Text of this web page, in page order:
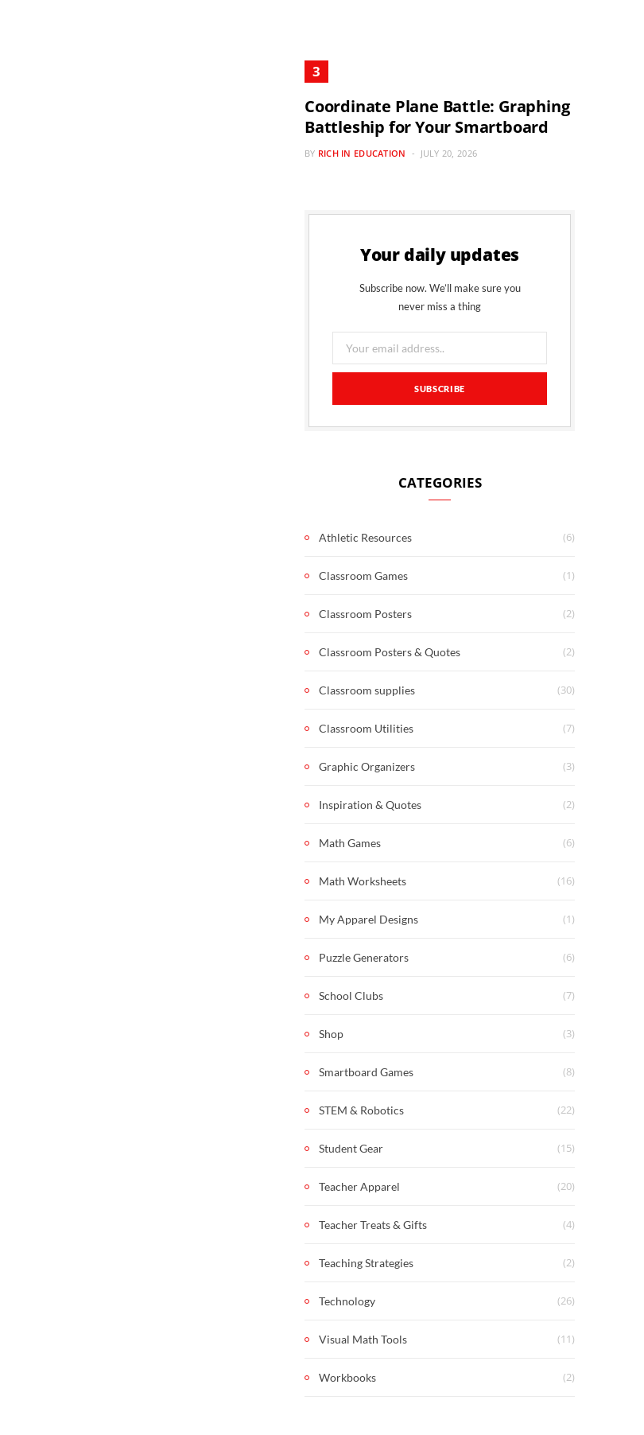
Coordinate Plane Battle: Graphing
Battleship for Your Smartboard
BY RICH IN EDUCATION JULY 20, 2026
Your daily updates
Subscribe now. We’ll make sure you
never miss a thing
CATEGORIES
Athletic Resources (6)
Classroom Games (1)
Classroom Posters (2)
Classroom Posters & Quotes (2)
Classroom supplies (30)
Classroom Utilities (7)
Graphic Organizers (3)
Inspiration & Quotes (2)
Math Games (6)
Math Worksheets (16)
My Apparel Designs (1)
Puzzle Generators (6)
School Clubs (7)
Shop (3)
Smartboard Games (8)
STEM & Robotics (22)
Student Gear (15)
Teacher Apparel (20)
Teacher Treats & Gifts (4)
Teaching Strategies (2)
Technology (26)
Visual Math Tools (11)
Workbooks (2)